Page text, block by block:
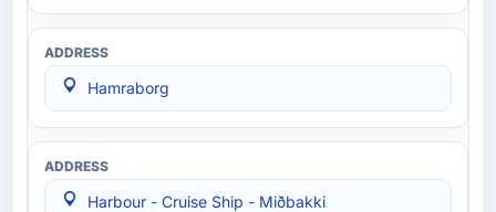
Hamraborg
Harbour - Cruise Ship - Miðbakki